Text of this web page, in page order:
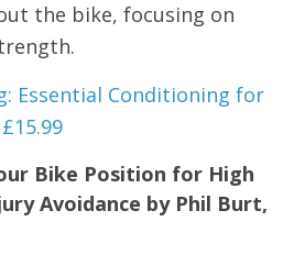
the bike, focusing on
Essential Conditioning for
Bike Position for High
Avoidance by Phil Burt,